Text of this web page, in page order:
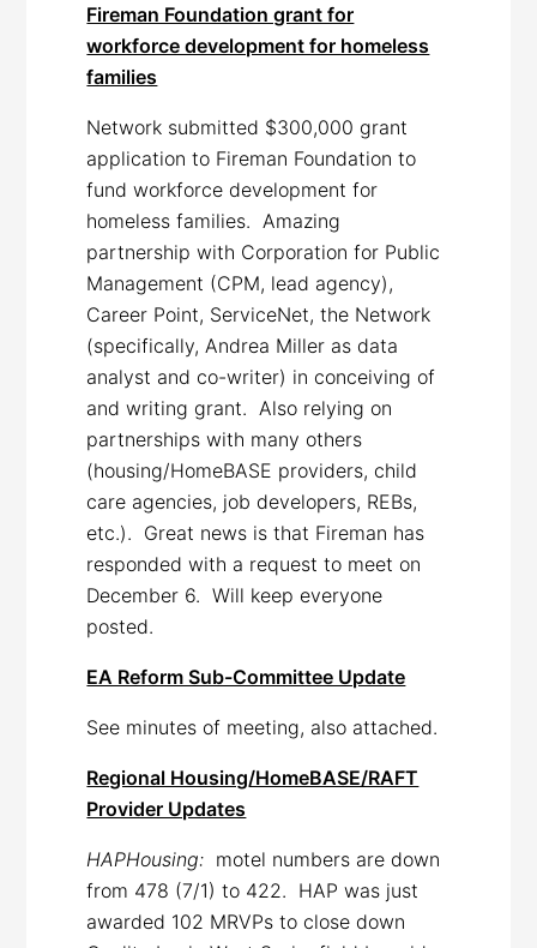
Fireman Foundation grant for
workforce development for homeless
families
Network submitted $300,000 grant
application to Fireman Foundation to
fund workforce development for
homeless families. Amazing
partnership with Corporation for Public
Management (CPM, lead agency),
Career Point, ServiceNet, the Network
(specifically, Andrea Miller as data
analyst and co-writer) in conceiving of
and writing grant. Also relying on
partnerships with many others
(housing/HomeBASE providers, child
care agencies, job developers, REBs,
etc.). Great news is that Fireman has
responded with a request to meet on
December 6. Will keep everyone
posted.
EA Reform Sub-Committee Update
See minutes of meeting, also attached.
Regional Housing/HomeBASE/RAFT
Provider Updates
HAPHousing: motel numbers are down
from 478 (7/1) to 422. HAP was just
awarded 102 MRVPs to close down